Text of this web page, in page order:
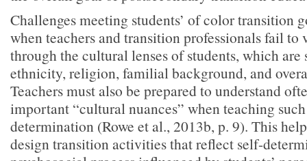
Challenges meeting students’ of color transition
when teachers and transition professionals fail to
through the cultural lenses of students, which are
ethnicity, religion, familial background, and
Teachers must also be prepared to understand
important “cultural nuances” when teaching
determination (Rowe et al., 2013b, p. 9). This
design transition activities that reflect self-